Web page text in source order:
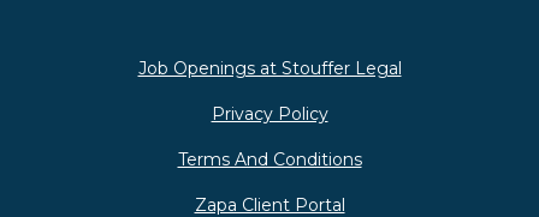
Job Openings at Stouffer Legal
Privacy Policy
Terms And Conditions
Zapa Client Portal